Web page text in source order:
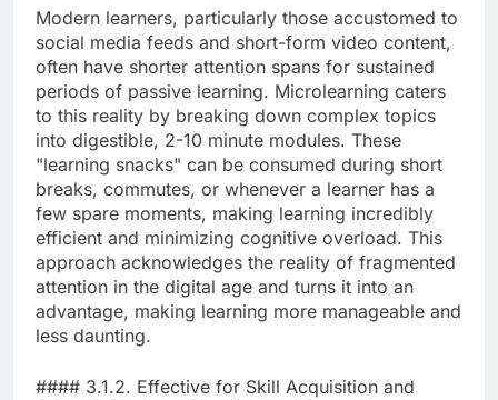
Modern learners, particularly those accustomed to
social media feeds and short-form video content,
often have shorter attention spans for sustained
periods of passive learning. Microlearning caters
to this reality by breaking down complex topics
into digestible, 2-10 minute modules. These
"learning snacks" can be consumed during short
breaks, commutes, or whenever a learner has a
few spare moments, making learning incredibly
efficient and minimizing cognitive overload. This
approach acknowledges the reality of fragmented
attention in the digital age and turns it into an
advantage, making learning more manageable and
less daunting.
#### 3.1.2. Effective for Skill Acquisition and